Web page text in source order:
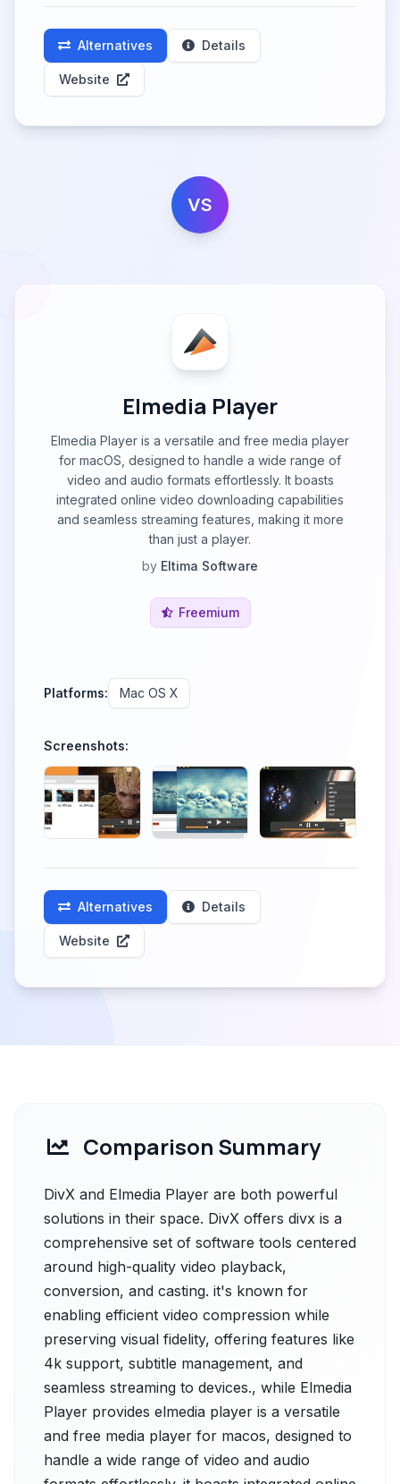
Alternatives Details
Website
VS
Elmedia Player
Elmedia Player is a versatile and free media player
for macOS, designed to handle a wide range of
video and audio formats effortlessly. It boasts
integrated online video downloading capabilities
and seamless streaming features, making it more
than just a player.
by Eltima Software
Freemium
Platforms: Mac OS X
Screenshots:
Alternatives Details
Website
Comparison Summary
DivX and Elmedia Player are both powerful
solutions in their space. DivX offers divx is a
comprehensive set of software tools centered
around high-quality video playback,
conversion, and casting. it's known for
enabling efficient video compression while
preserving visual fidelity, offering features like
4k support, subtitle management, and
seamless streaming to devices., while Elmedia
Player provides elmedia player is a versatile
and free media player for macos, designed to
handle a wide range of video and audio